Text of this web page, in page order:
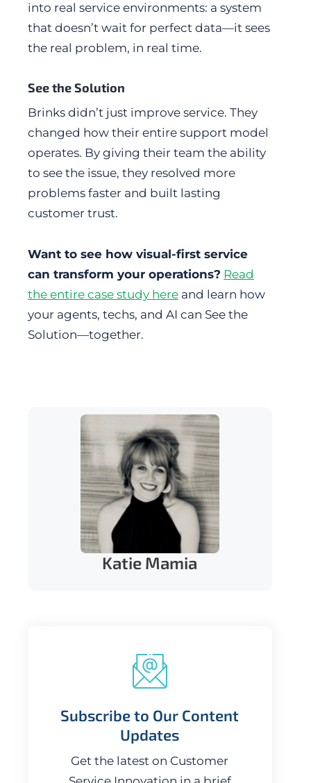
into real service environments: a system
that doesn’t wait for perfect data—it sees
the real problem, in real time.
See the Solution
Brinks didn’t just improve service. They
changed how their entire support model
operates. By giving their team the ability
to see the issue, they resolved more
problems faster and built lasting
customer trust.
Want to see how visual-first service
can transform your operations? Read
the entire case study here and learn how
your agents, techs, and AI can See the
Solution—together.
Katie Mamia
Subscribe to Our Content
Updates
Get the latest on Customer